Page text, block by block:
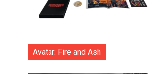
Avatar: Fire and Ash